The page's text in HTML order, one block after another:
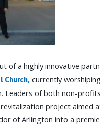
of a highly innovative
Church, currently
Leaders of both non-
project aimed
of Arlington into a